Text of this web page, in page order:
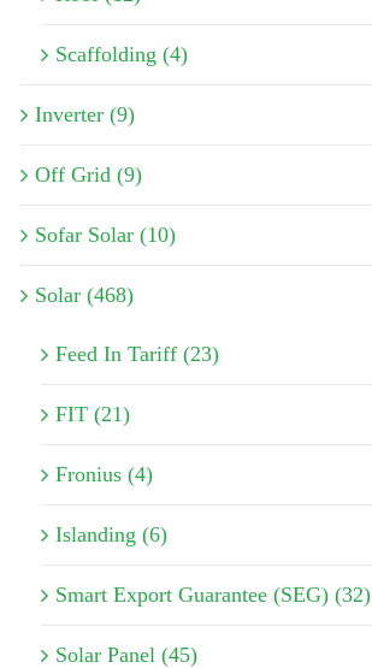
Scaffolding (4)
Inverter (9)
Off Grid (9)
Sofar Solar (10)
Solar (468)
Feed In Tariff (23)
FIT (21)
Fronius (4)
Islanding (6)
Smart Export Guarantee (SEG) (32)
Solar Panel (45)